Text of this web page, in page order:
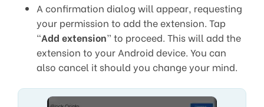
A confirmation dialog will appear, requesting
your permission to add the extension. Tap
“Add extension” to proceed. This will add the
extension to your Android device. You can
also cancel it should you change your mind.